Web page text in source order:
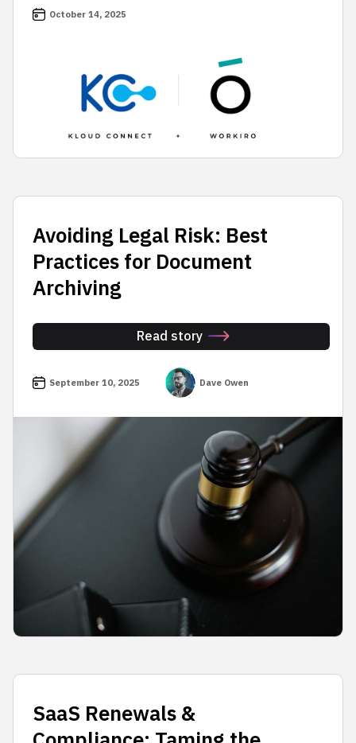
October 14, 2025
Avoiding Legal Risk: Best
Practices for Document
Archiving
Read story
September 10, 2025 Dave Owen
SaaS Renewals &